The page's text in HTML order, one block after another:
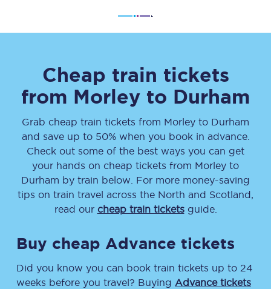
Cheap train tickets
from Morley to Durham
Grab cheap train tickets from Morley to Durham
and save up to 50% when you book in advance.
Check out some of the best ways you can get
your hands on cheap tickets from Morley to
Durham by train below. For more money-saving
tips on train travel across the North and Scotland,
read our cheap train ticketsguide.
Buy cheap Advance tickets
Did you know you can book train tickets up to 24
weeks before you travel? Buying Advance tickets